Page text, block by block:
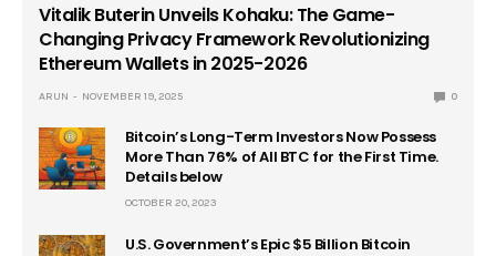
Vitalik Buterin Unveils Kohaku: The Game-
Changing Privacy Framework Revolutionizing
Ethereum Wallets in 2025-2026
ARUN NOVEMBER 19, 2025 0
Bitcoin’s Long-Term Investors Now Possess
More Than 76% of All BTC for the First Time.
Details below
OCTOBER 20, 2023
U.S. Government’s Epic $5 Billion Bitcoin